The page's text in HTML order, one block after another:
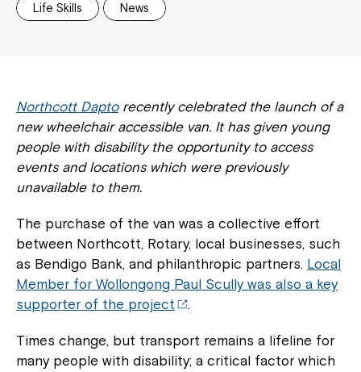
Life Skills News
Northcott Daptorecently celebrated the launch of a
new wheelchair accessible van. It has given young
people with disability the opportunity to access
events and locations which were previously
unavailable to them.
The purchase of the van was a collective effort
between Northcott, Rotary, local businesses, such
as Bendigo Bank, and philanthropic partners. Local
Member for Wollongong Paul Scully was also a key
supporter of the project
.
Times change, but transport remains a lifeline for
many people with disability; a critical factor which